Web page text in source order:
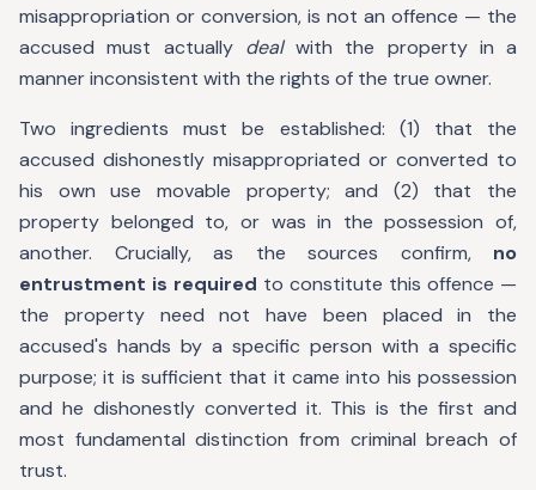
misappropriation or conversion, is not an offence — the
accused must actually dealwith the property in a
manner inconsistent with the rights of the true owner.
Two ingredients must be established: (1) that the
accused dishonestly misappropriated or converted to
his own use movable property; and (2) that the
property belonged to, or was in the possession of,
another. Crucially, as the sources confirm, no
entrustment is required to constitute this offence —
the property need not have been placed in the
accused's hands by a specific person with a specific
purpose; it is sufficient that it came into his possession
and he dishonestly converted it. This is the first and
most fundamental distinction from criminal breach of
trust.